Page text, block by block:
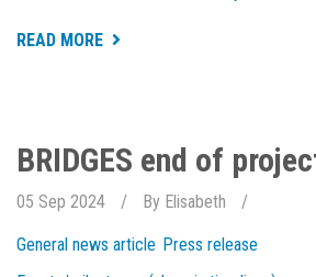
READ MORE ABOUT
EXCELLENCE
2024
BRIDGES end of
05 Sep 2024 By Elisabeth
General news article Press release